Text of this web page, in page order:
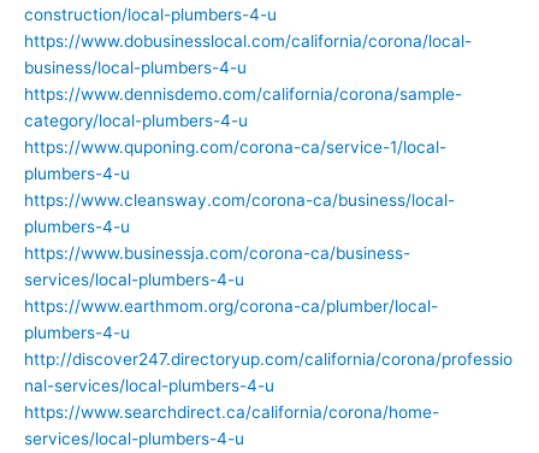
construction/local-plumbers-4-u
https://www.dobusinesslocal.com/california/corona/local-
business/local-plumbers-4-u
https://www.dennisdemo.com/california/corona/sample-
category/local-plumbers-4-u
https://www.quponing.com/corona-ca/service-1/local-
plumbers-4-u
https://www.cleansway.com/corona-ca/business/local-
plumbers-4-u
https://www.businessja.com/corona-ca/business-
services/local-plumbers-4-u
https://www.earthmom.org/corona-ca/plumber/local-
plumbers-4-u
http://discover247.directoryup.com/california/corona/professio
nal-services/local-plumbers-4-u
https://www.searchdirect.ca/california/corona/home-
services/local-plumbers-4-u